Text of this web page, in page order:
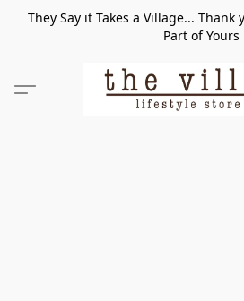
They Say it Takes a Village... Thank
Part of Yours